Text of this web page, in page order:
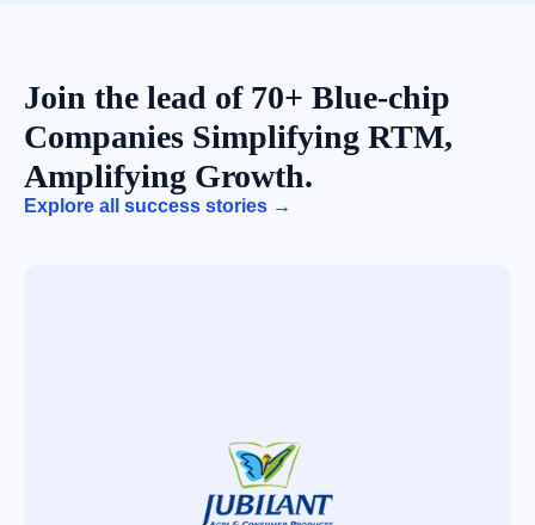
Join the lead of 70+ Blue-chip
Companies Simplifying RTM,
Amplifying Growth.
Explore all success stories →